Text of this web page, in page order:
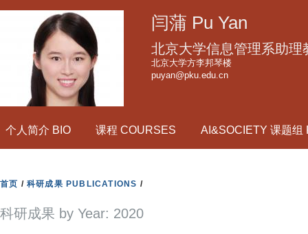
到
要
内
闫蒲 Pu Yan
北京大学信息管理系助理
北京大学方李邦琴楼
puyan@pku.edu.cn
个人简介 BIO 课程 COURSES AI&SOCIETY 课题
首页 / 科研成果 PUBLICATIONS /
科研成果 by Year: 2020